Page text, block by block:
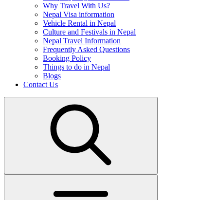
Why Travel With Us?
Nepal Visa information
Vehicle Rental in Nepal
Culture and Festivals in Nepal
Nepal Travel Information
Frequently Asked Questions
Booking Policy
Things to do in Nepal
Blogs
Contact Us